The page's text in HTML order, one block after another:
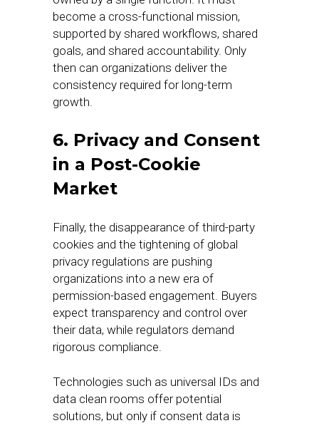
become a cross-functional mission,
supported by shared workflows, shared
goals, and shared accountability. Only
then can organizations deliver the
consistency required for long-term
growth.
6. Privacy and Consent
in a Post-Cookie
Market
Finally, the disappearance of third-party
cookies and the tightening of global
privacy regulations are pushing
organizations into a new era of
permission-based engagement. Buyers
expect transparency and control over
their data, while regulators demand
rigorous compliance.
Technologies such as universal IDs and
data clean rooms offer potential
solutions, but only if consent data is